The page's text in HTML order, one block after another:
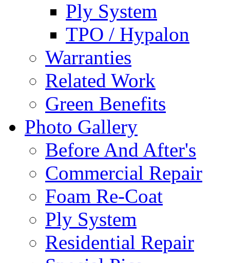
Ply System
TPO / Hypalon
Warranties
Related Work
Green Benefits
Photo Gallery
Before And After's
Commercial Repair
Foam Re-Coat
Ply System
Residential Repair